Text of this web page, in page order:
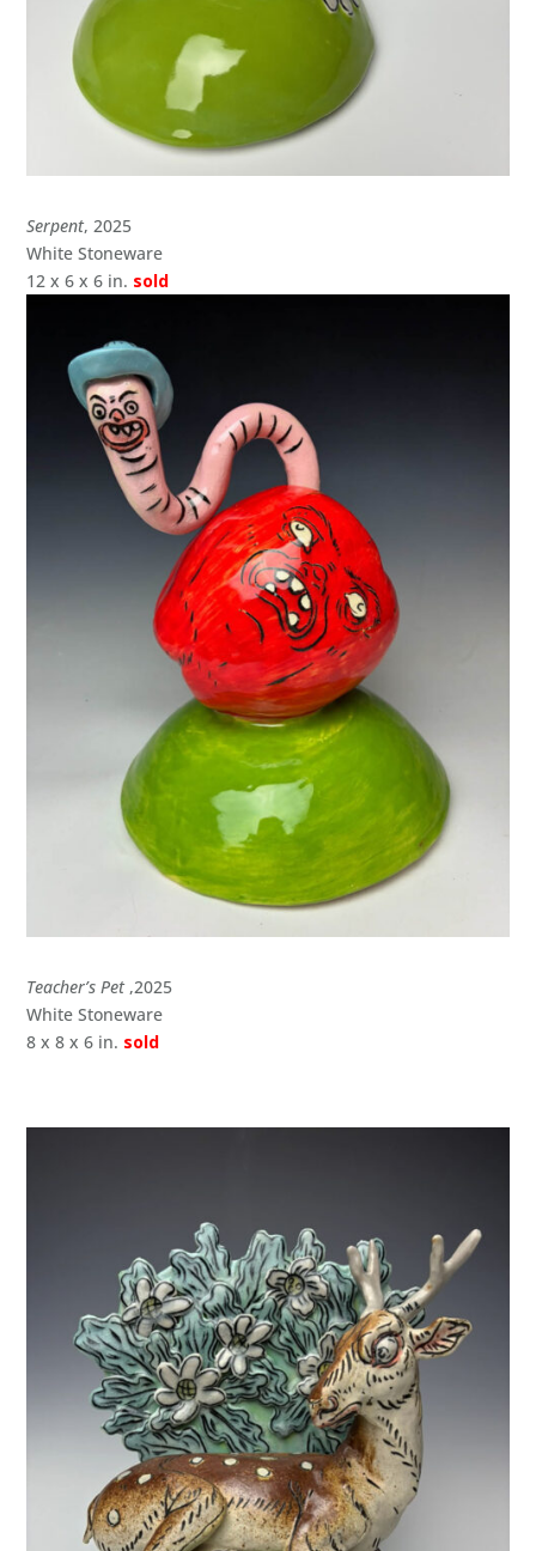
Serpent, 2025
White Stoneware
12 x 6 x 6 in. sold
Teacher’s Pet,2025
White Stoneware
8 x 8 x 6 in. sold